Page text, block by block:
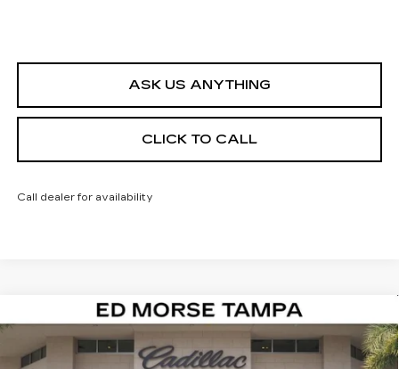
ASK US ANYTHING
CLICK TO CALL
Call dealer for availability
NEW2026CADILLAC LYRIQ
LUXURY
Special Offer
$3,995
SAVINGS
$59,622
ED MORSE PRICE
Compare Vehicle